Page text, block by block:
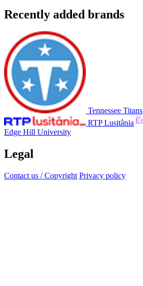
Recently added brands
Tennessee Titans
RTP Lusitânia
Edge Hill University
Legal
Contact us / Copyright Privacy policy